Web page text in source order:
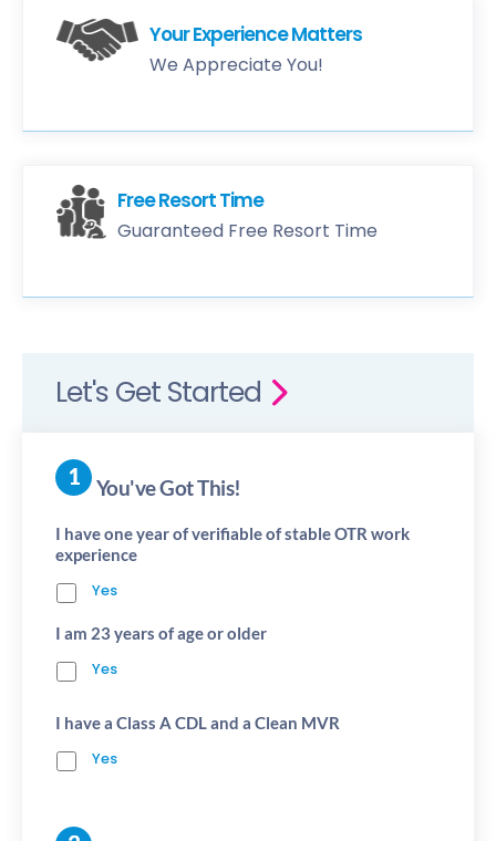
Your Experience Matters
We Appreciate You!
Free Resort Time
Guaranteed Free Resort Time
Let's Get Started
You've Got This!
I have one year of verifiable of stable OTR work
experience
Yes
I am 23 years of age or older
Yes
I have a Class A CDL and a Clean MVR
Yes